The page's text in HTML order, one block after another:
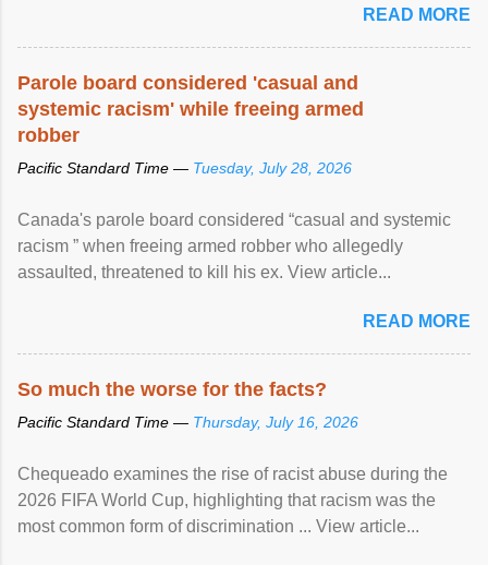
READ MORE
Parole board considered 'casual and
systemic racism' while freeing armed
robber
Pacific Standard Time — Tuesday, July 28, 2026
Canada's parole board considered “casual and systemic
racism ” when freeing armed robber who allegedly
assaulted, threatened to kill his ex. View article...
READ MORE
So much the worse for the facts?
Pacific Standard Time — Thursday, July 16, 2026
Chequeado examines the rise of racist abuse during the
2026 FIFA World Cup, highlighting that racism was the
most common form of discrimination ... View article...